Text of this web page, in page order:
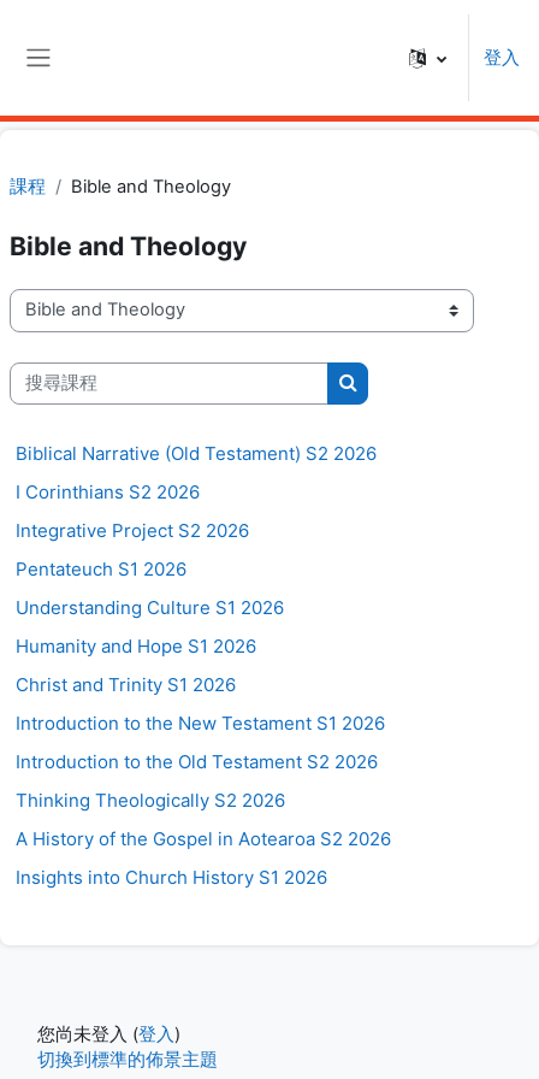
登入
課程 Bible and Theology
Bible and Theology
課程類別
搜尋課程
搜尋課程
Biblical Narrative (Old Testament) S2 2026
I Corinthians S2 2026
Integrative Project S2 2026
Pentateuch S1 2026
Understanding Culture S1 2026
Humanity and Hope S1 2026
Christ and Trinity S1 2026
Introduction to the New Testament S1 2026
Introduction to the Old Testament S2 2026
Thinking Theologically S2 2026
A History of the Gospel in Aotearoa S2 2026
Insights into Church History S1 2026
您尚未登入 (登入)
切換到標準的佈景主題